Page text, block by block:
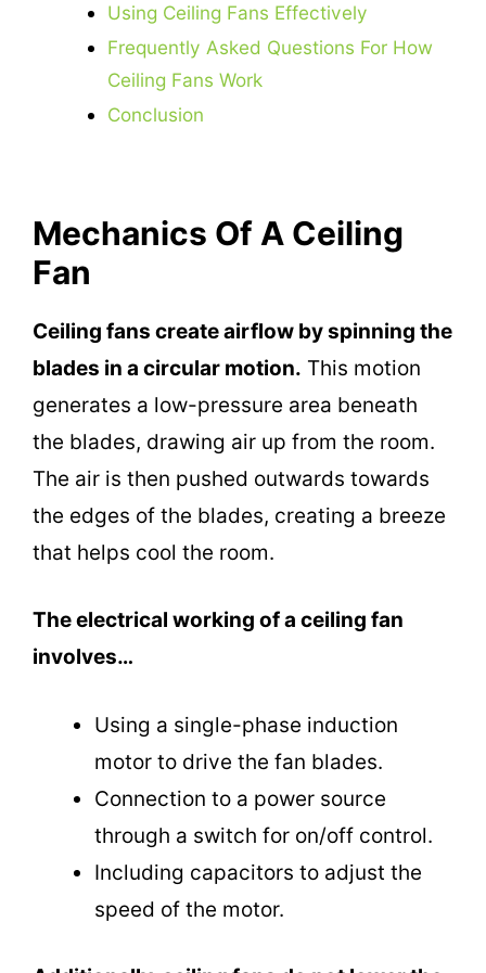
Using Ceiling Fans Effectively
Frequently Asked Questions For How
Ceiling Fans Work
Conclusion
Mechanics Of A Ceiling
Fan
Ceiling fans create airflow by spinning the
blades in a circular motion. This motion
generates a low-pressure area beneath
the blades, drawing air up from the room.
The air is then pushed outwards towards
the edges of the blades, creating a breeze
that helps cool the room.
The electrical working of a ceiling fan
involves…
Using a single-phase induction
motor to drive the fan blades.
Connection to a power source
through a switch for on/off control.
Including capacitors to adjust the
speed of the motor.